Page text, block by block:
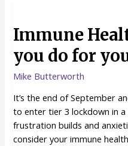
Immune
you do for
Mike Butterworth
It’s the end of September
to enter tier 3 lockdown in a
frustration builds and
consider your immune
–
can
you
for
yourself?